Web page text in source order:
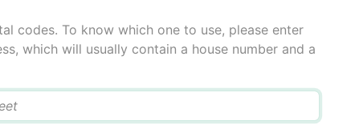
codes. To know which one to use, please enter
which will usually contain a house number and a